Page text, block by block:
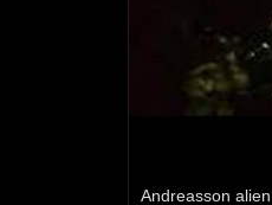
Andreasson